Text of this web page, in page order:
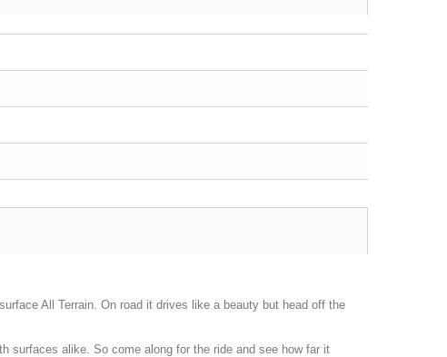
All Terrain. On road it drives like a beauty but head off the
surfaces alike. So come along for the ride and see how far it